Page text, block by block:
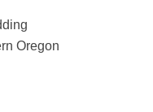
Oregon